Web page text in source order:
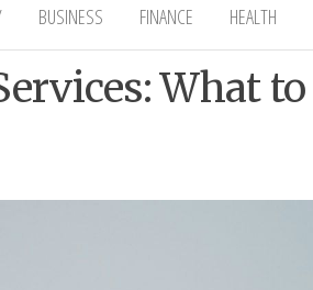
BUSINESS FINANCE HEALTH
What to